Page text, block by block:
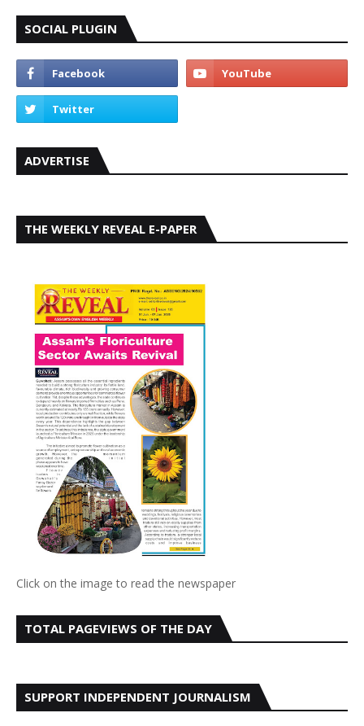
SOCIAL PLUGIN
ADVERTISE
THE WEEKLY REVEAL E-PAPER
Click on the image to read the newspaper
TOTAL PAGEVIEWS OF THE DAY
SUPPORT INDEPENDENT JOURNALISM